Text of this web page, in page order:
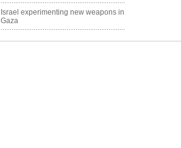
Israel experimenting new weapons in
Gaza